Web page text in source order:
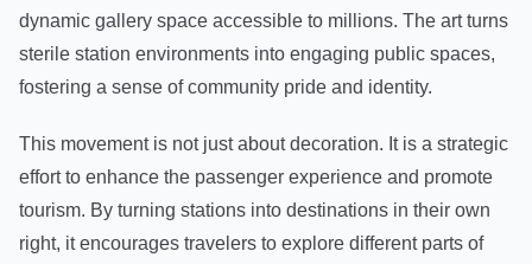
dynamic gallery space accessible to millions. The art turns
sterile station environments into engaging public spaces,
fostering a sense of community pride and identity.
This movement is not just about decoration. It is a strategic
effort to enhance the passenger experience and promote
tourism. By turning stations into destinations in their own
right, it encourages travelers to explore different parts of